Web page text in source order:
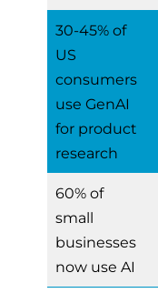
30-45% of
US
consumers
use GenAI
for product
research
60% of
small
businesses
now use AI